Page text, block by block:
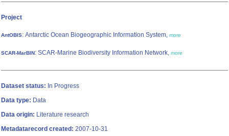
Project
AntOBIS: Antarctic Ocean Biogeographic Information System, more
SCAR-MarBIN: SCAR-Marine Biodiversity Information Network, more
Dataset status: In Progress
Data type: Data
Data origin: Literature research
Metadatarecord created: 2007-10-31